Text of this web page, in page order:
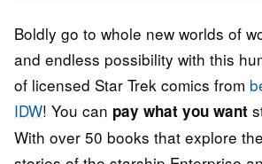
Boldly go to whole new worlds of
and endless possibility with this
of licensed Star Trek comics from
IDW! You can pay what you want
With over 50 books that explore